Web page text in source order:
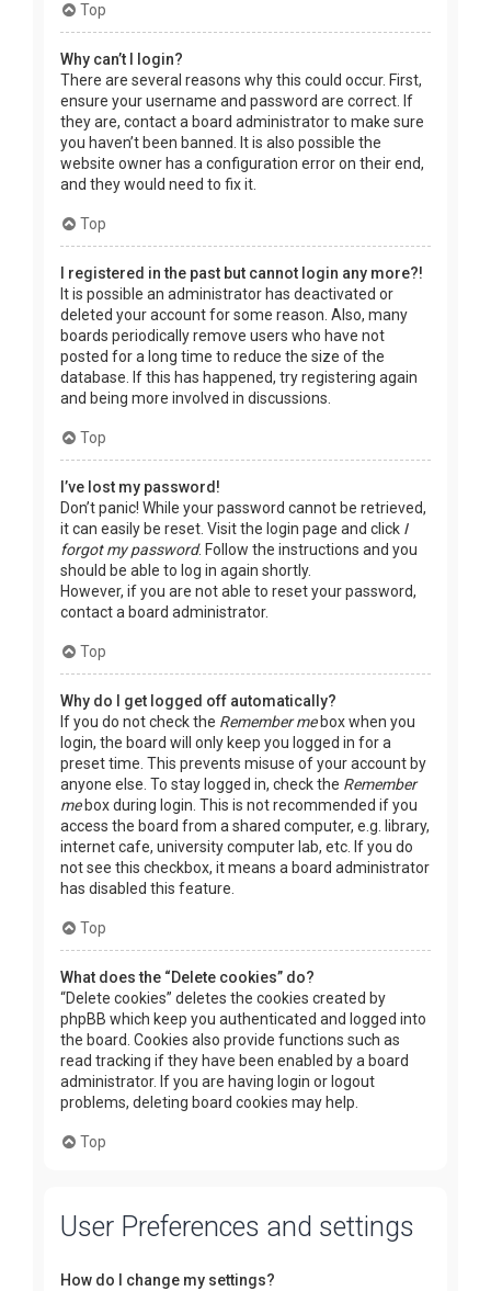
Top
Why can’t I login?
There are several reasons why this could occur. First,
ensure your username and password are correct. If
they are, contact a board administrator to make sure
you haven’t been banned. It is also possible the
website owner has a configuration error on their end,
and they would need to fix it.
Top
I registered in the past but cannot login any more?!
It is possible an administrator has deactivated or
deleted your account for some reason. Also, many
boards periodically remove users who have not
posted for a long time to reduce the size of the
database. If this has happened, try registering again
and being more involved in discussions.
Top
I’ve lost my password!
Don’t panic! While your password cannot be retrieved,
it can easily be reset. Visit the login page and click I
forgot my password. Follow the instructions and you
should be able to log in again shortly.
However, if you are not able to reset your password,
contact a board administrator.
Top
Why do I get logged off automatically?
If you do not check the Remember mebox when you
login, the board will only keep you logged in for a
preset time. This prevents misuse of your account by
anyone else. To stay logged in, check the Remember
mebox during login. This is not recommended if you
access the board from a shared computer, e.g. library,
internet cafe, university computer lab, etc. If you do
not see this checkbox, it means a board administrator
has disabled this feature.
Top
What does the “Delete cookies” do?
“Delete cookies” deletes the cookies created by
phpBB which keep you authenticated and logged into
the board. Cookies also provide functions such as
read tracking if they have been enabled by a board
administrator. If you are having login or logout
problems, deleting board cookies may help.
Top
User Preferences and settings
How do I change my settings?